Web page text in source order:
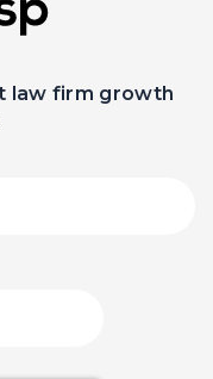
law firm growth